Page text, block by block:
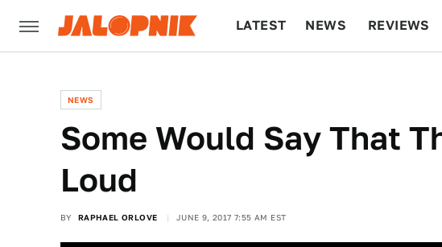
LATEST NEWS REVIEWS
NEWS
Some Would Say That
Loud
BY RAPHAEL ORLOVE JUNE 9, 2017 7:55 AM EST